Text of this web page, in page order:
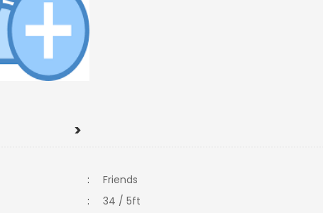
>
:
Friends
:
34 / 5ft